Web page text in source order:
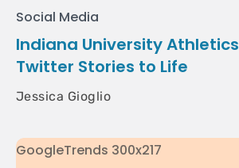
Social Media
Indiana University Athletics
Twitter Stories to Life
Jessica Gioglio